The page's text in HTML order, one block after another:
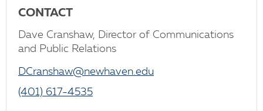
CONTACT
Dave Cranshaw, Director of Communications
and Public Relations
DCranshaw@newhaven.edu
(401) 617-4535